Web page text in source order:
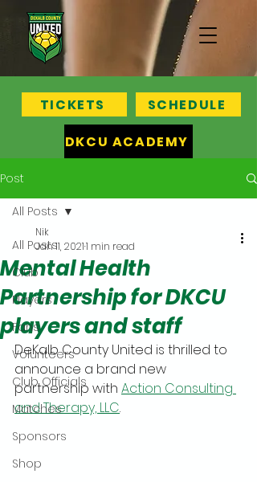
TICKETS
SCHEDULE
DKCU ACADEMY
Post
All Posts
Club
Players
Fans
Volunteers
Club Officials
Matches
Sponsors
Shop
All Posts
Mental Health
Partnership for DKCU
players and staff
Nik
Jan 11, 20211 min read
DeKalb County United is thrilled to
announce a brand new
partnership with Action Consulting
and Therapy, LLC.